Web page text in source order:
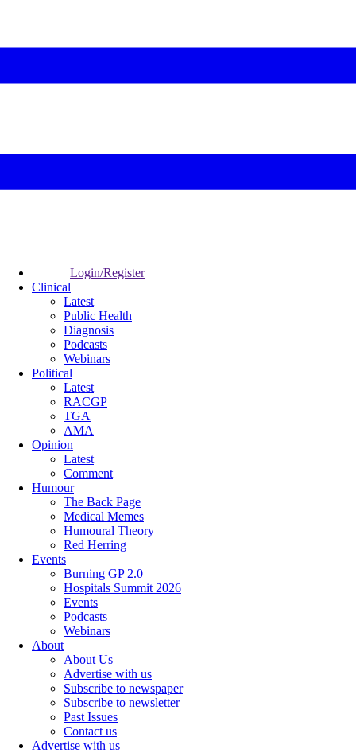
Login/Register
Clinical
Latest
Public Health
Diagnosis
Podcasts
Webinars
Political
Latest
RACGP
TGA
AMA
Opinion
Latest
Comment
Humour
The Back Page
Medical Memes
Humoural Theory
Red Herring
Events
Burning GP 2.0
Hospitals Summit 2026
Events
Podcasts
Webinars
About
About Us
Advertise with us
Subscribe to newspaper
Subscribe to newsletter
Past Issues
Contact us
Advertise with us